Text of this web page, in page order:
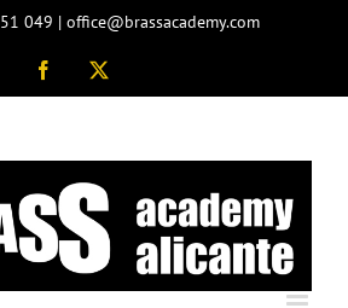
049 | office@brassacademy.com
Facebook